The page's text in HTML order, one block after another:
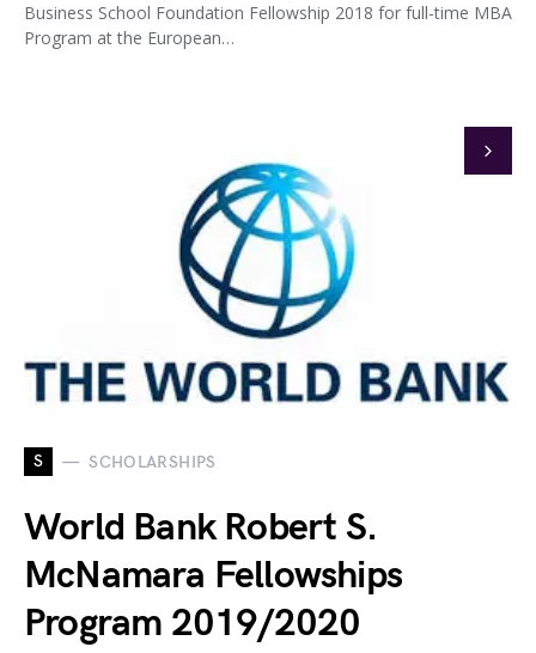
Business School Foundation Fellowship 2018 for full-time MBA
Program at the European…
S SCHOLARSHIPS
World Bank Robert S.
McNamara Fellowships
Program 2019/2020